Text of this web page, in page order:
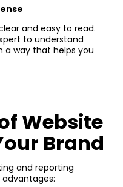
and easy to read.
to understand
a way that helps you
Website
Brand
and reporting